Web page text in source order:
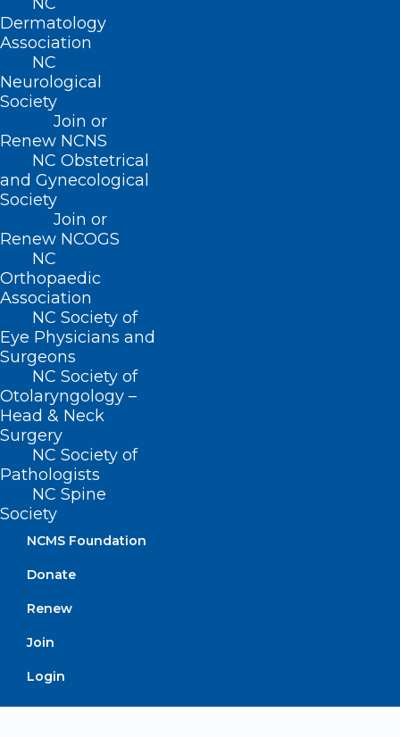
Dermatology
Association
NC
Neurological
Society
Join or
Renew NCNS
NC Obstetrical
and Gynecological
Society
Join or
Renew NCOGS
NC
Orthopaedic
Association
NC Society of
Eye Physicians and
Surgeons
NC Society of
Otolaryngology –
Head & Neck
Surgery
NC Society of
Pathologists
NC Spine
Society
NCMS Foundation
Donate
Renew
Join
Login
ADDRESS
222 N. Person Street
Suite 101
Raleigh, NC 27601
CONTACT US
(919) 833-3836
(800) 722-1350
(919) 833-2023 (fax)
ncms@ncmedsoc.org
QUICK LINKS
Contact
Log In
Donate
Join or Renew
Membership
Practice Solutions